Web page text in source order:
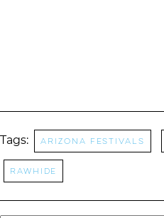
Tags: Arizona Festivals
Rawhide